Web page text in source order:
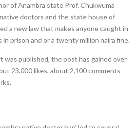
of Anambra state Prof. Chukwuma
doctors and the state house of
a new law that makes anyone caught in
prison and or a twenty million naira fine.
published, the post has gained over
23,000 likes, about 2,100 comments